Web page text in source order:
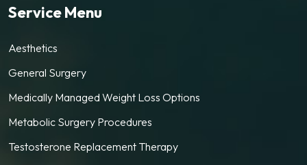
Service Menu
Aesthetics
General Surgery
Medically Managed Weight Loss Options
Metabolic Surgery Procedures
Testosterone Replacement Therapy